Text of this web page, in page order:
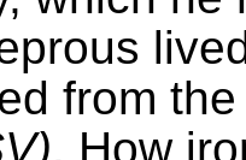
from
. How